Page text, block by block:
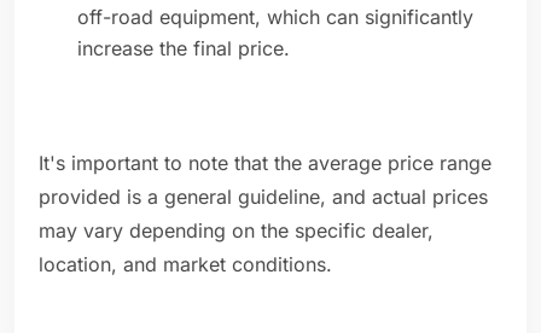
off-road equipment, which can significantly
increase the final price.
It's important to note that the average price range
provided is a general guideline, and actual prices
may vary depending on the specific dealer,
location, and market conditions.